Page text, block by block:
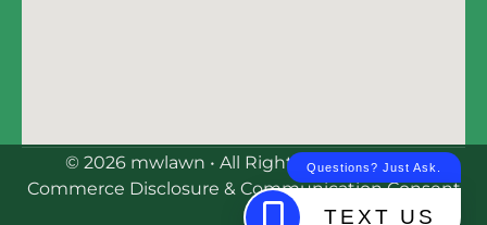
© 2026 mwlawn • All Rights Reserved | E-
Commerce Disclosure & Communication Consent